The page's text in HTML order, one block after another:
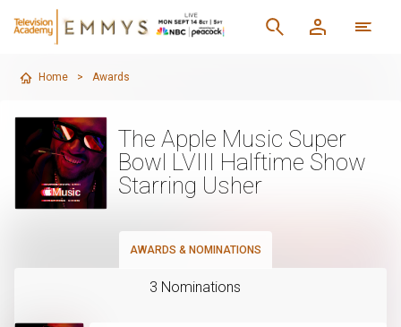
Home > Awards
The Apple Music Super
Bowl LVIII Halftime Show
Starring Usher
AWARDS & NOMINATIONS
3 Nominations